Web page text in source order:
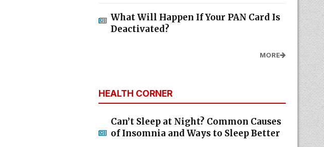
What Will Happen If Your PAN Card Is
Deactivated?
MORE
HEALTH CORNER
Can’t Sleep at Night? Common Causes
of Insomnia and Ways to Sleep Better